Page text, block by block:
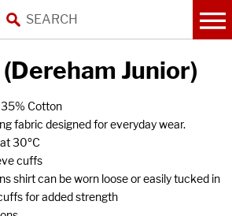
Junior)
Cotton
fabric designed for everyday wear.
30ºC
cuffs
shirt can be worn loose or easily tucked in
for added strength